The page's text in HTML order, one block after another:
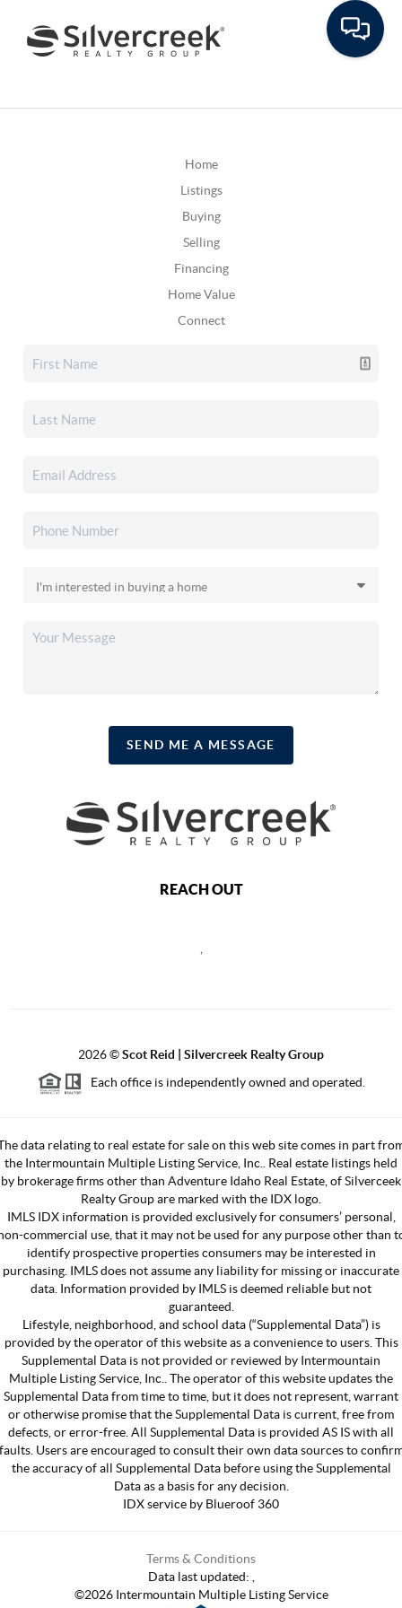
Home
Listings
Buying
Selling
Financing
Home Value
Connect
SEND ME A MESSAGE
REACH OUT
2026©Scot Reid | Silvercreek Realty Group
Each office is independently owned and operated.
data relating to real estate for sale on this web site comes in part
the Intermountain Multiple Listing Service, Inc.. Real estate listings held
by brokerage firms other than Adventure Idaho Real Estate, of Silverceek
Realty Group are marked with the IDX logo.
IMLS IDX information is provided exclusively for consumers’ personal,
commercial use, that it may not be used for any purpose other than
identify prospective properties consumers may be interested in
purchasing. IMLS does not assume any liability for missing or inaccurate
data. Information provided by IMLS is deemed reliable but not
guaranteed.
Lifestyle, neighborhood, and school data (“Supplemental Data”) is
provided by the operator of this website as a convenience to users. This
Supplemental Data is not provided or reviewed by Intermountain
Multiple Listing Service, Inc.. The operator of this website updates the
Supplemental Data from time to time, but it does not represent, warrant
or otherwise promise that the Supplemental Data is current, free from
defects, or error-free. All Supplemental Data is provided AS IS with all
Users are encouraged to consult their own data sources to
the accuracy of all Supplemental Data before using the Supplemental
Data as a basis for any decision.
IDX service by Blueroof 360
Terms & Conditions
Data last updated:
©2026Intermountain Multiple Listing Service